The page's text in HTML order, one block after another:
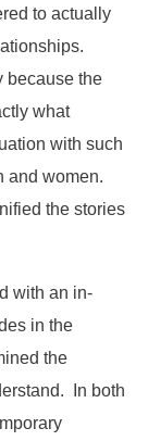
to actually
because the
what
with such
and women.
the stories
with an in-
in the
the
In both